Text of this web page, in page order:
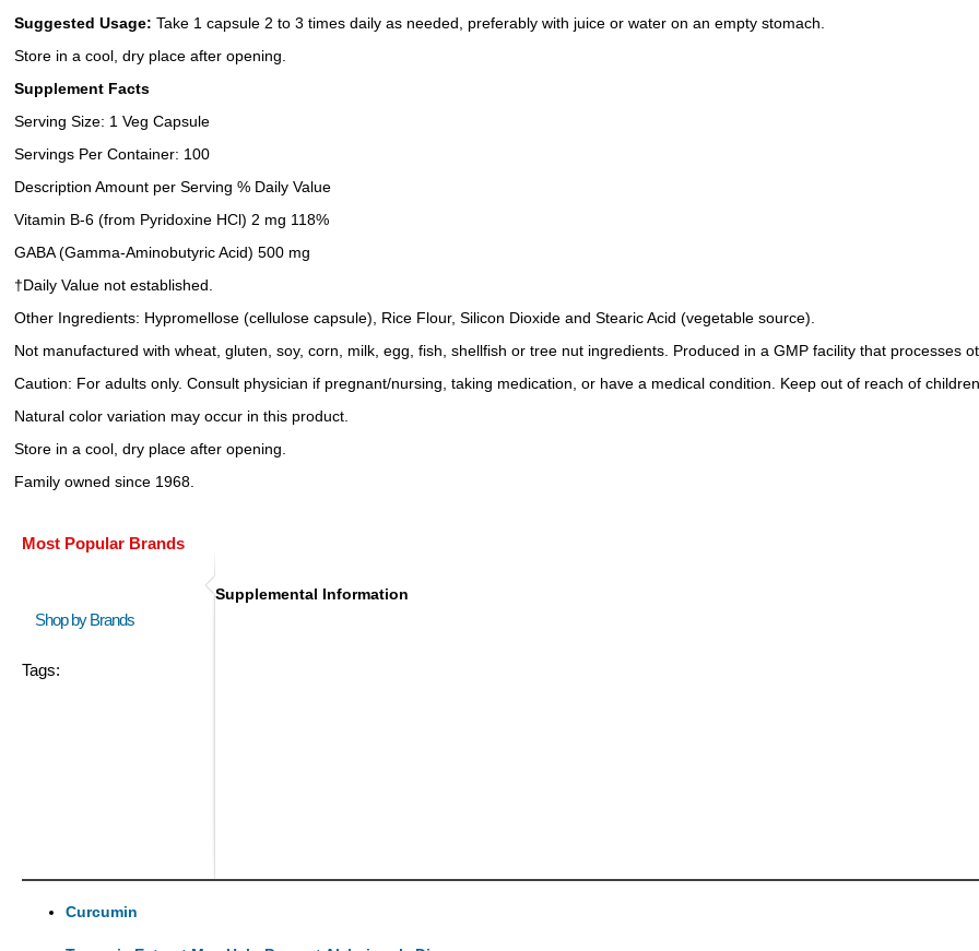
Suggested Usage: Take 1 capsule 2 to 3 times daily as needed, preferably with juice or water on an empty stomach.
Store in a cool, dry place after opening.
Supplement Facts
Serving Size: 1 Veg Capsule
Servings Per Container: 100
Description Amount per Serving % Daily Value
Vitamin B-6 (from Pyridoxine HCl) 2 mg 118%
GABA (Gamma-Aminobutyric Acid) 500 mg
†Daily Value not established.
Other Ingredients: Hypromellose (cellulose capsule), Rice Flour, Silicon Dioxide and Stearic Acid (vegetable source).
Not manufactured with wheat, gluten, soy, corn, milk, egg, fish, shellfish or tree nut ingredients. Produced in a GMP facility that processes
Caution: For adults only. Consult physician if pregnant/nursing, taking medication, or have a medical condition. Keep out of reach of children.
Natural color variation may occur in this product.
Store in a cool, dry place after opening.
Family owned since 1968.
Most Popular Brands
Shop by Brands
Tags:
Supplemental Information
Curcumin